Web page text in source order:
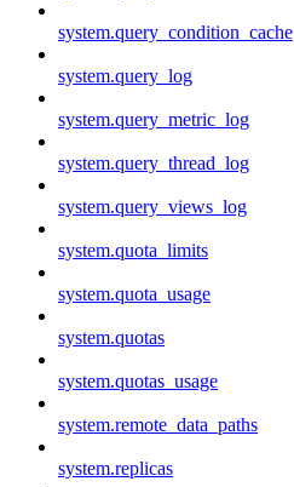
system.query_condition_cache
system.query_log
system.query_metric_log
system.query_thread_log
system.query_views_log
system.quota_limits
system.quota_usage
system.quotas
system.quotas_usage
system.remote_data_paths
system.replicas